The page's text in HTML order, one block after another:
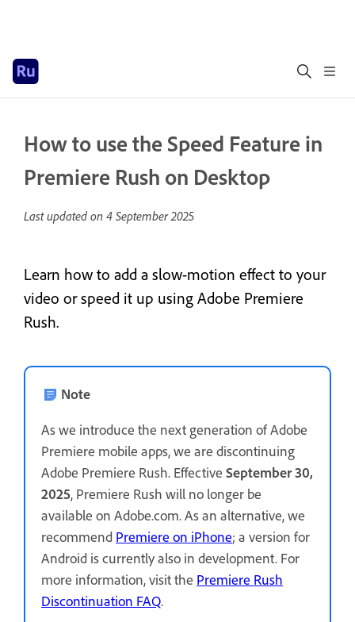
How to use the Speed Feature in
Premiere Rush on Desktop
Last updated on 4 September 2025
Learn how to add a slow-motion effect to your
video or speed it up using Adobe Premiere
Rush.
Note
As we introduce the next generation of Adobe
Premiere mobile apps, we are discontinuing
Adobe Premiere Rush. Effective September 30,
2025, Premiere Rush will no longer be
available on Adobe.com. As an alternative, we
recommend Premiere on iPhone; a version for
Android is currently also in development. For
more information, visit the Premiere Rush
Discontinuation FAQ.